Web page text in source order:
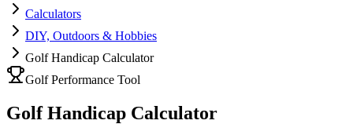
Calculators
DIY, Outdoors & Hobbies
Golf Handicap Calculator
Golf Performance Tool
Golf Handicap Calculator